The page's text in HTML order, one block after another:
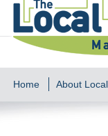
Home About